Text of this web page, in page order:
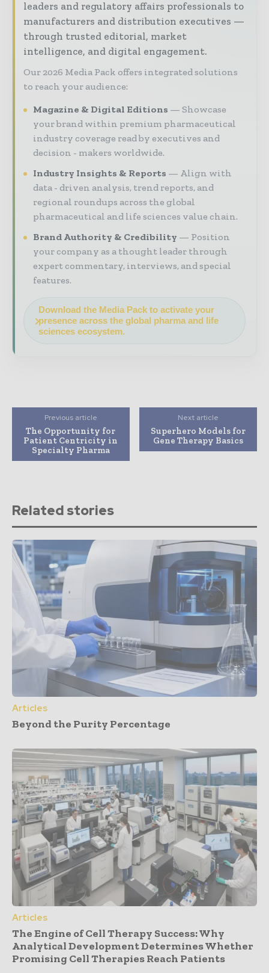
leaders and regulatory affairs professionals to
manufacturers and distribution executives —
through trusted editorial, market
intelligence, and digital engagement.
Our 2026 Media Pack offers integrated solutions
to reach your audience:
Magazine & Digital Editions
Showcase
your brand within premium pharmaceutical
industry coverage read by executives and
decision - makers worldwide.
Industry Insights & Reports
Align with
data - driven analysis, trend reports, and
regional roundups across the global
pharmaceutical and life sciences value chain.
Brand Authority & Credibility
Position
your company as a thought leader through
expert commentary, interviews, and special
features.
Download the Media Pack to activate your
presence across the global pharma and life
sciences ecosystem.
Previous article
The Opportunity for
Patient Centricity in
Specialty Pharma
Next article
Superhero Models for
Gene Therapy Basics
Related stories
Articles
Beyond the Purity Percentage
Articles
The Engine of Cell Therapy Success: Why
Analytical Development Determines Whether
Promising Cell Therapies Reach Patients